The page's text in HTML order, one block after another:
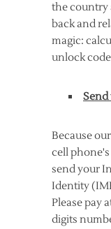
the country
back and
magic:
unlock
Because
cell phone's
send your
Identity
Please pay
digits